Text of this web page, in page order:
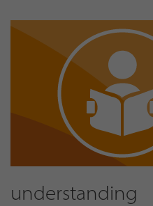
understanding